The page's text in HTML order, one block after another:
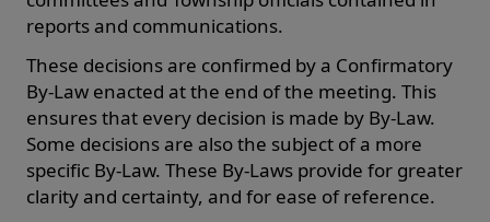
reports and communications.
These decisions are confirmed by a Confirmatory
By-Law enacted at the end of the meeting. This
ensures that every decision is made by By-Law.
Some decisions are also the subject of a more
specific By-Law. These By-Laws provide for greater
clarity and certainty, and for ease of reference.